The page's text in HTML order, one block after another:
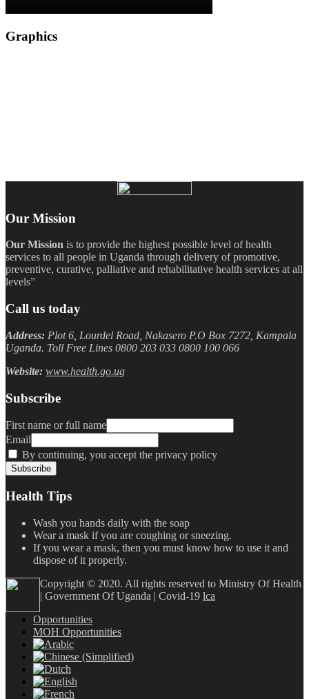
Graphics
Our Mission
Our Mission is to provide the highest possible level of health
services to all people in Uganda through delivery of promotive,
preventive, curative, palliative and rehabilitative health services at all
levels”
Call us today
Address: Plot 6, Lourdel Road, Nakasero P.O Box 7272, Kampala
Uganda. Toll Free Lines 0800 203 033 0800 100 066
Website: www.health.go.ug
Subscribe
First name or full name
Email
By continuing, you accept the privacy policy
Health Tips
Wash you hands daily with the soap
Wear a mask if you are coughing or sneezing.
If you wear a mask, then you must know how to use it and
dispose of it properly.
Copyright © 2020. All rights reserved to Ministry Of Health
| Government Of Uganda | Covid-19 lca
Opportunities
MOH Opportunities